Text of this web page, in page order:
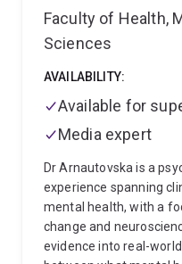
Faculty of Health,
Sciences
AVAILABILITY:
Available for
Media expert
Dr Arnautovska is a
experience spanning
mental health, with a
change and
evidence into real-